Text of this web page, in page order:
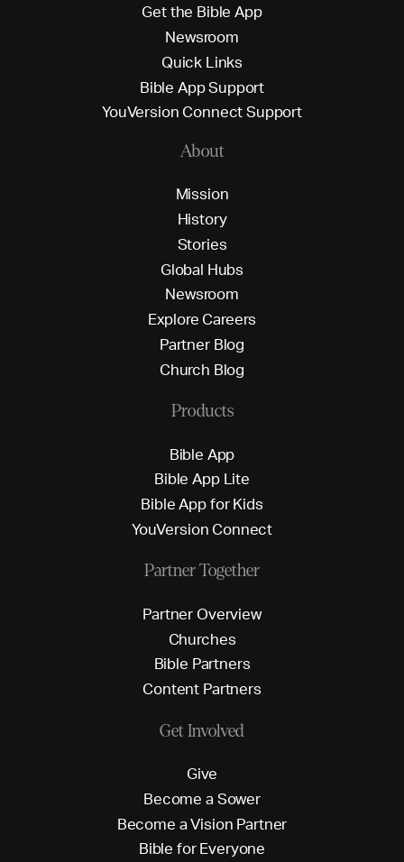
Getthe Bible App
Newsroom
Quick L inks
Bible AppSupport
YouVersion ConnectSupport
About
Mission
History
Stories
Global Hubs
Newsroom
Explore Careers
Partner Blog
Church Blog
Products
Bible App
Bible App Lite
Bible Appfor Kids
YouVersion Connect
Partner Together
Partner Overview
Churches
Bible Partners
Content Partners
Get Involved
Give
Become a Sower
Become a Vision Partner
Bible for Everyone